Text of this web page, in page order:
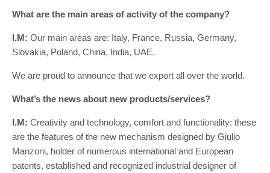
What are the main areas of activity of the company?
I.M: Our main areas are: Italy, France, Russia, Germany,
Slovakia, Poland, China, India, UAE.
We are proud to announce that we export all over the world.
What’s the news about new products/services?
I.M: Creativity and technology, comfort and functionality: these
are the features of the new mechanism designed by Giulio
Manzoni, holder of numerous international and European
patents, established and recognized industrial designer of